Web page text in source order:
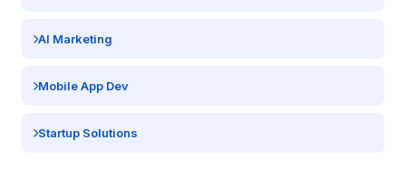
AI Marketing
Mobile App Dev
Startup Solutions